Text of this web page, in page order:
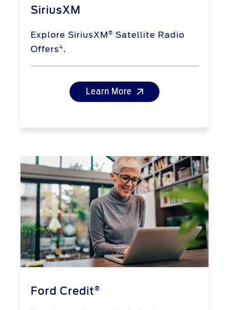
SiriusXM
Explore SiriusXM® Satellite Radio
Offers4.
Learn More
Ford Credit®